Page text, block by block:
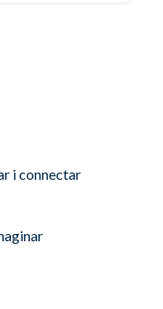
i connectar